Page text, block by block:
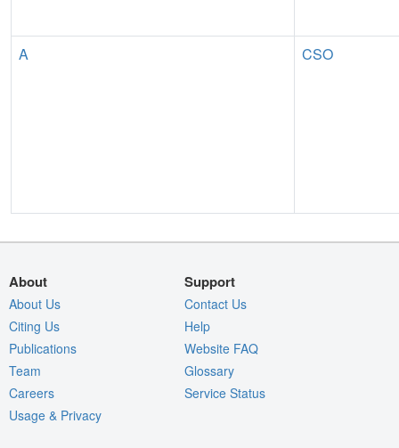
A CSO
About
About Us
Citing Us
Publications
Team
Careers
Usage & Privacy
Support
Contact Us
Help
Website FAQ
Glossary
Service Status